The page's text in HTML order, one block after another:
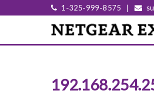
1-325-999-8575 |